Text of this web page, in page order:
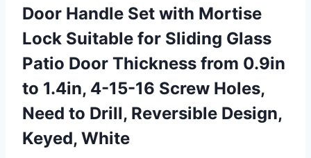
Door Handle Set with Mortise
Lock Suitable for Sliding Glass
Patio Door Thickness from 0.9in
to 1.4in, 4-15-16 Screw Holes,
Need to Drill, Reversible Design,
Keyed, White